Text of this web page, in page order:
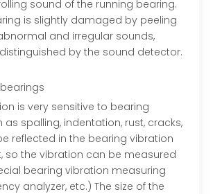
sound of the running bearing.
is slightly damaged by peeling
and irregular sounds,
by the sound detector.
is very sensitive to bearing
spalling, indentation, rust, cracks,
reflected in the bearing vibration
so the vibration can be measured
bearing vibration measuring
analyzer, etc.) The size of the